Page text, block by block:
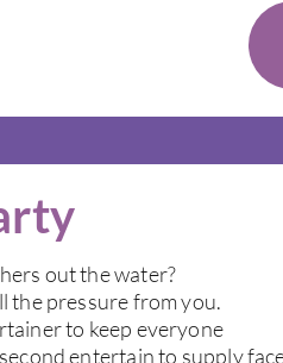
out the water?
the pressure from you.
to keep everyone
entertain to supply